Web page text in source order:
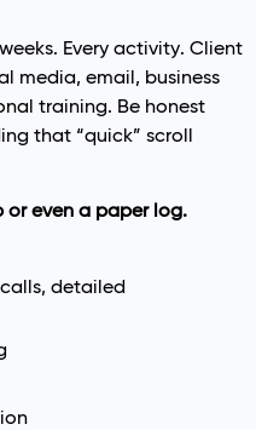
Every activity. Client
media, email, business
training. Be honest
that “quick” scroll
or even a paper log.
detailed